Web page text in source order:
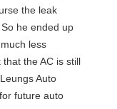
the leak
he ended up
less
the AC is still
Auto
future auto